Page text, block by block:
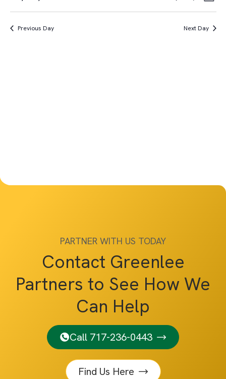
October
19th,
Search
Select
date.
Previous Day Next Day
PARTNER WITH US TODAY
Contact Greenlee
Partners to See How We
Can Help
Call 717-236-0443
Find Us Here